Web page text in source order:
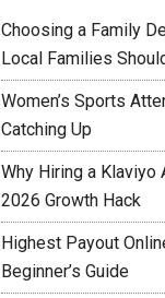
Choosing a Family
Local Families
Women’s Sports
Catching Up
Why Hiring a Klaviyo
2026 Growth Hack
Highest Payout
Beginner’s Guide